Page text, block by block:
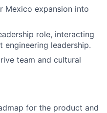
Mexico expansion into
role, interacting
engineering leadership.
team and cultural
for the product and